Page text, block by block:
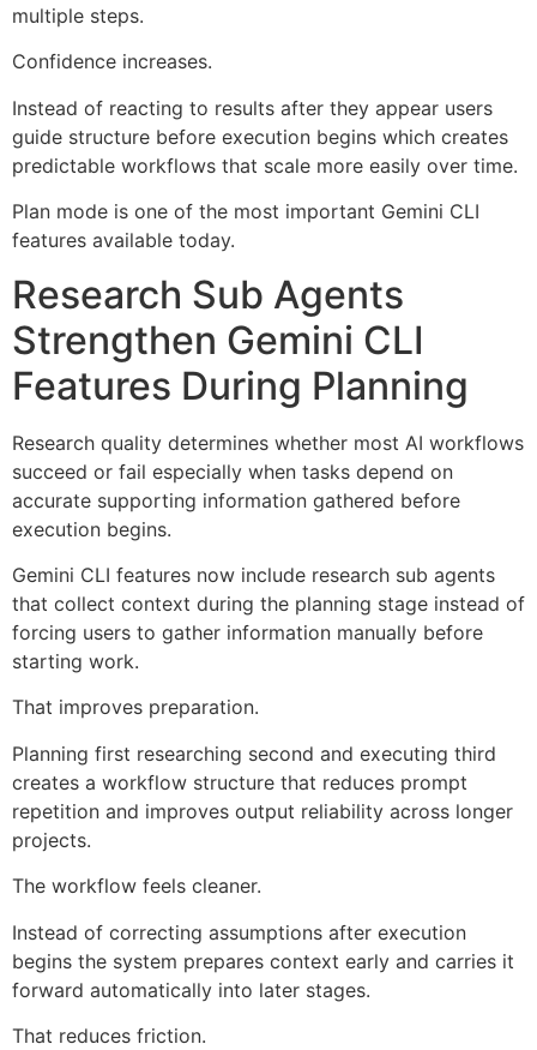
multiple steps.
Confidence increases.
Instead of reacting to results after they appear users
guide structure before execution begins which creates
predictable workflows that scale more easily over time.
Plan mode is one of the most important Gemini CLI
features available today.
Research Sub Agents
Strengthen Gemini CLI
Features During Planning
Research quality determines whether most AI workflows
succeed or fail especially when tasks depend on
accurate supporting information gathered before
execution begins.
Gemini CLI features now include research sub agents
that collect context during the planning stage instead of
forcing users to gather information manually before
starting work.
That improves preparation.
Planning first researching second and executing third
creates a workflow structure that reduces prompt
repetition and improves output reliability across longer
projects.
The workflow feels cleaner.
Instead of correcting assumptions after execution
begins the system prepares context early and carries it
forward automatically into later stages.
That reduces friction.